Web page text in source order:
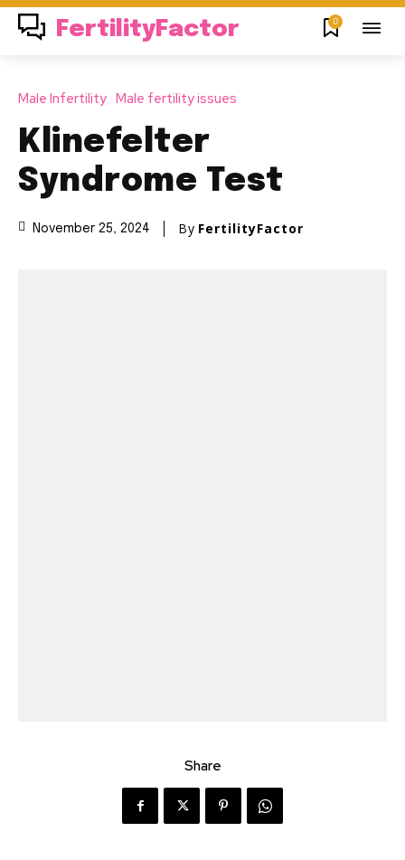
FertilityFactor 0
Male Infertility Male fertility issues
Klinefelter
Syndrome Test
November 25, 2024 By FertilityFactor
Share